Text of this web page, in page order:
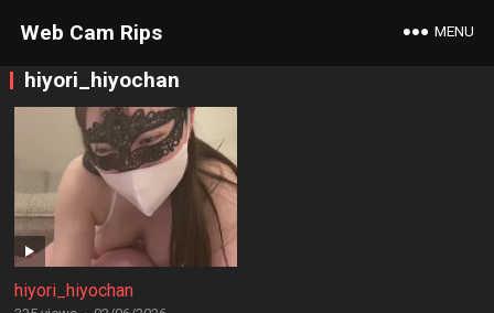
Web Cam Rips MENU
hiyori_hiyochan
hiyori_hiyochan